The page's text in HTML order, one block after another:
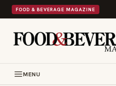
FOOD & BEVERAGE MAGAZINE
MENU